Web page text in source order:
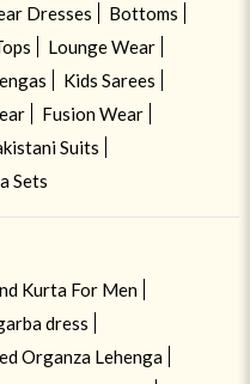
Dresses
Bottoms
Lounge Wear
Kids Sarees
Fusion Wear
Suits
Sets
Kurta For Men
dress
Organza Lehenga